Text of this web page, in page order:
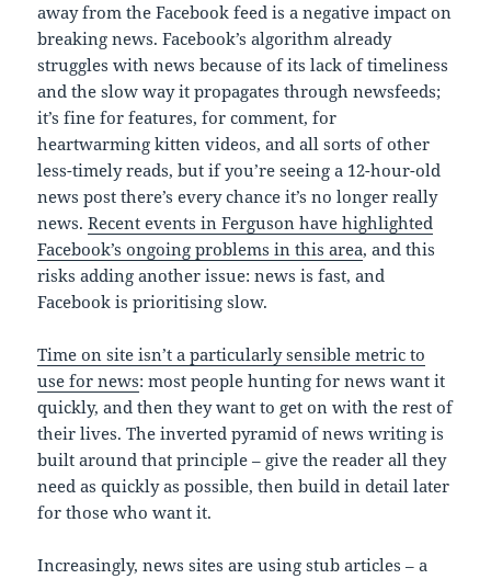
away from the Facebook feed is a negative impact on
breaking news. Facebook’s algorithm already
struggles with news because of its lack of timeliness
and the slow way it propagates through newsfeeds;
it’s fine for features, for comment, for
heartwarming kitten videos, and all sorts of other
less-timely reads, but if you’re seeing a 12-hour-old
news post there’s every chance it’s no longer really
news.Recent events in Ferguson have highlighted
Facebook’s ongoing problems in this area, and this
risks adding another issue: news is fast, and
Facebook is prioritising slow.
Time on site isn’t a particularly sensible metric to
use for news: most people hunting for news want it
quickly, and then they want to get on with the rest of
their lives. The inverted pyramid of news writing is
built around that principle – give the reader all they
need as quickly as possible, then build in detail later
for those who want it.
Increasingly, news sites are using stub articles – a